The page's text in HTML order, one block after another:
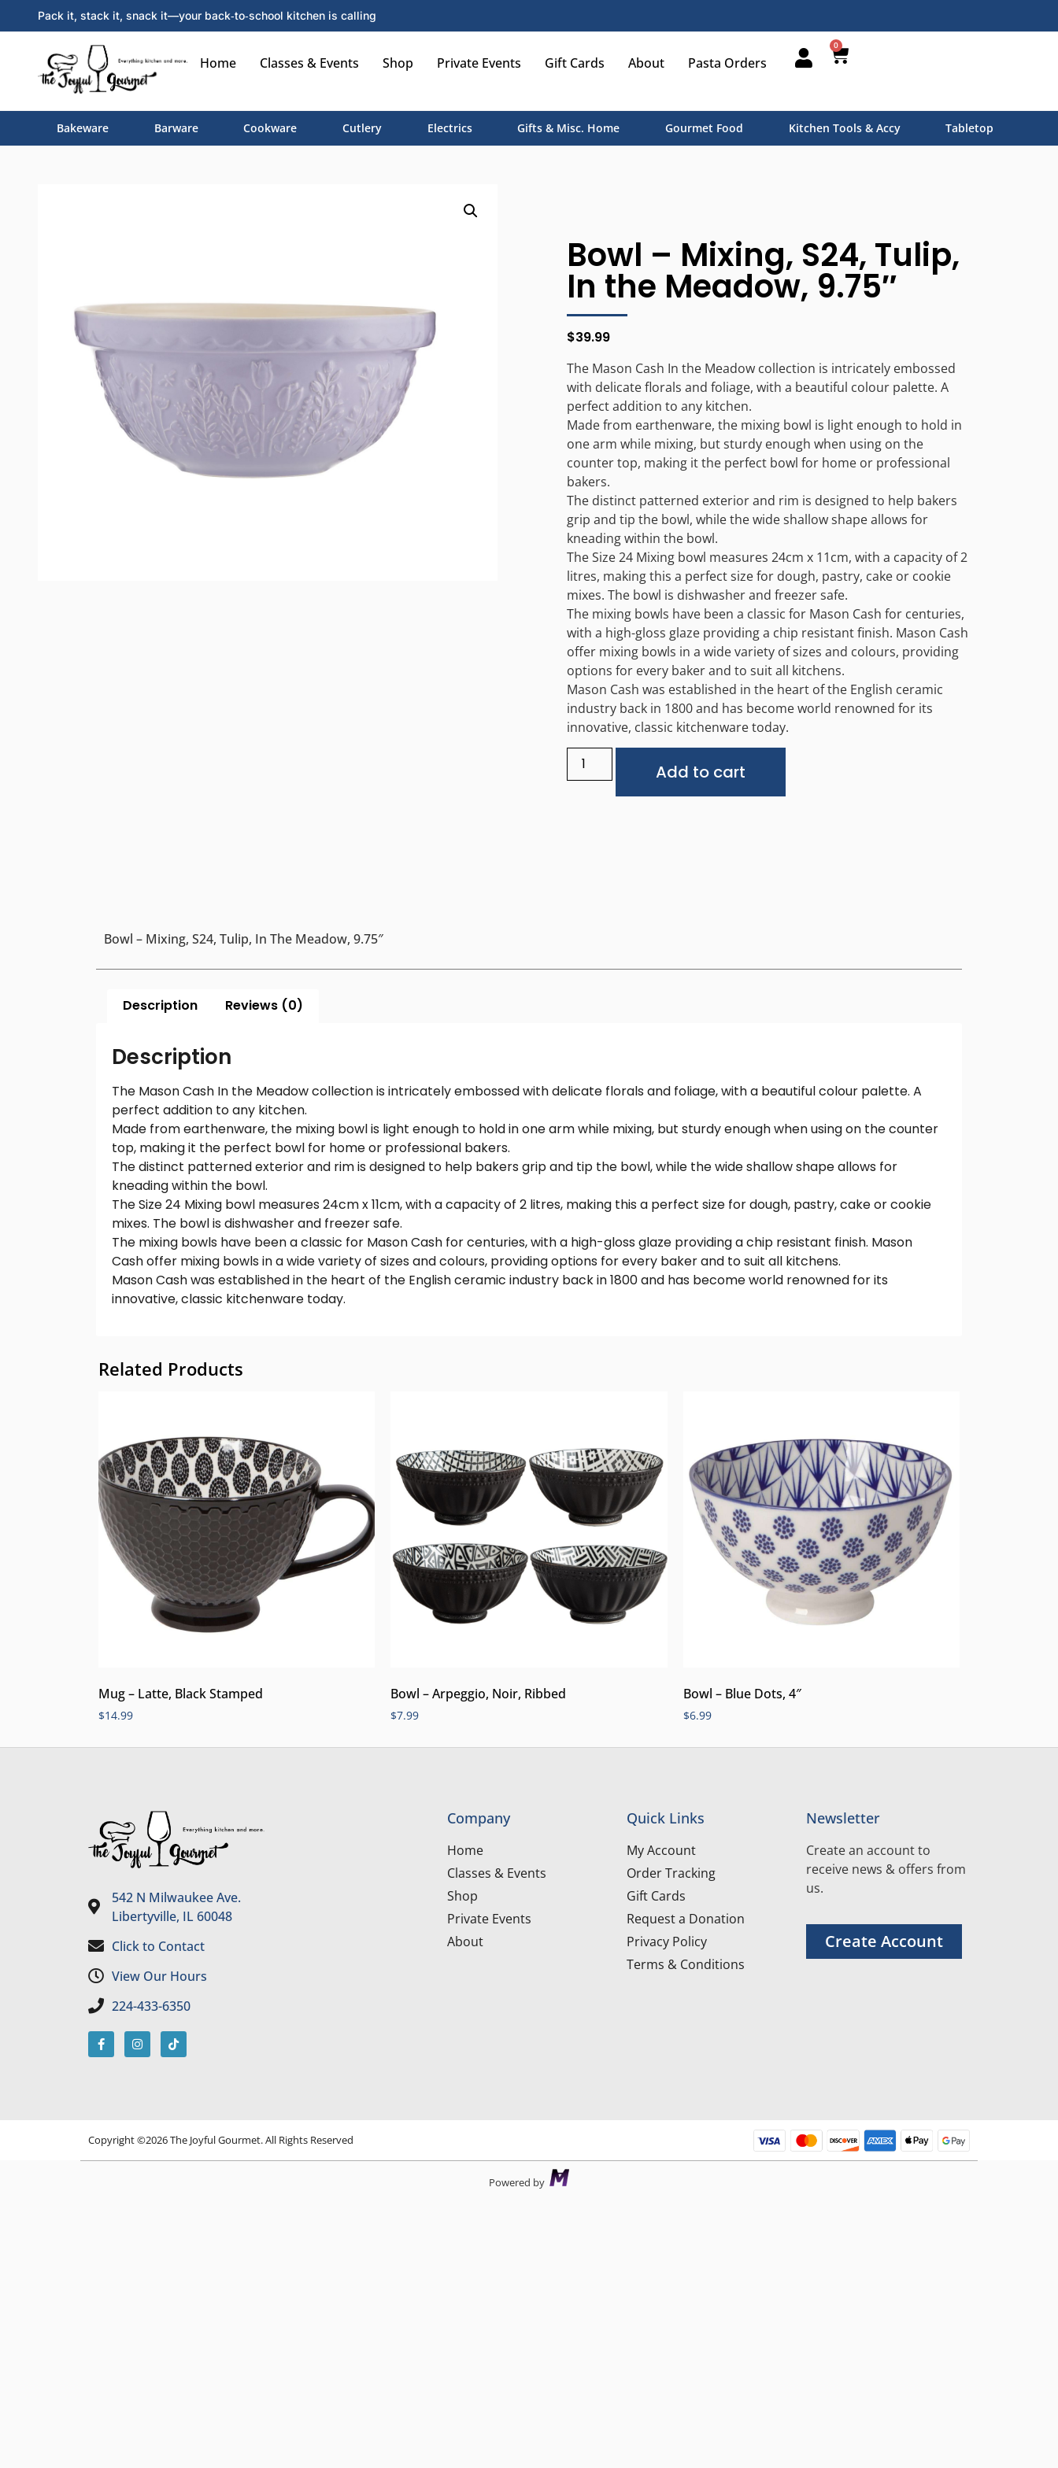
Pack it, stack it, snack it—your back‑to‑school kitchen is calling
Home Classes & Events Shop Private Events Gift Cards About Pasta Orders
0
Bakeware Barware Cookware Cutlery Electrics Gifts & Misc. Home Gourmet Food Kitchen Tools & Accy Tabletop
Bowl – Mixing, S24, Tulip,
In the Meadow, 9.75″
$39.99
The Mason Cash In the Meadow collection is intricately embossed
with delicate florals and foliage, with a beautiful colour palette. A
perfect addition to any kitchen.
Made from earthenware, the mixing bowl is light enough to hold in
one arm while mixing, but sturdy enough when using on the
counter top, making it the perfect bowl for home or professional
bakers.
The distinct patterned exterior and rim is designed to help bakers
grip and tip the bowl, while the wide shallow shape allows for
kneading within the bowl.
The Size 24 Mixing bowl measures 24cm x 11cm, with a capacity of 2
litres, making this a perfect size for dough, pastry, cake or cookie
mixes. The bowl is dishwasher and freezer safe.
The mixing bowls have been a classic for Mason Cash for centuries,
with a high-gloss glaze providing a chip resistant finish. Mason Cash
offer mixing bowls in a wide variety of sizes and colours, providing
options for every baker and to suit all kitchens.
Mason Cash was established in the heart of the English ceramic
industry back in 1800 and has become world renowned for its
innovative, classic kitchenware today.
Add to cart
Bowl – Mixing, S24, Tulip, In The Meadow, 9.75″
Description Reviews (0)
Description
The Mason Cash In the Meadow collection is intricately embossed with delicate florals and foliage, with a beautiful colour palette. A
perfect addition to any kitchen.
Made from earthenware, the mixing bowl is light enough to hold in one arm while mixing, but sturdy enough when using on the counter
top, making it the perfect bowl for home or professional bakers.
The distinct patterned exterior and rim is designed to help bakers grip and tip the bowl, while the wide shallow shape allows for
kneading within the bowl.
The Size 24 Mixing bowl measures 24cm x 11cm, with a capacity of 2 litres, making this a perfect size for dough, pastry, cake or cookie
mixes. The bowl is dishwasher and freezer safe.
The mixing bowls have been a classic for Mason Cash for centuries, with a high-gloss glaze providing a chip resistant finish. Mason
Cash offer mixing bowls in a wide variety of sizes and colours, providing options for every baker and to suit all kitchens.
Mason Cash was established in the heart of the English ceramic industry back in 1800 and has become world renowned for its
innovative, classic kitchenware today.
Related Products
Mug – Latte, Black Stamped
$14.99
Bowl – Arpeggio, Noir, Ribbed
$7.99
Bowl – Blue Dots, 4″
$6.99
542 N Milwaukee Ave.
Libertyville, IL 60048
Click to Contact
View Our Hours
224-433-6350
Company
Home
Classes & Events
Shop
Private Events
About
Quick Links
My Account
Order Tracking
Gift Cards
Request a Donation
Privacy Policy
Terms & Conditions
Newsletter
Create an account to
receive news & offers from
us.
Create Account
Copyright ©2026 The Joyful Gourmet. All Rights Reserved
Powered by